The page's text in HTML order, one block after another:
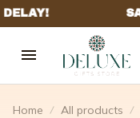
Home All products